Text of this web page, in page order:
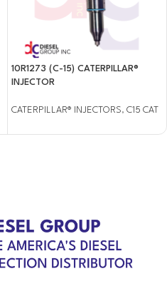
10R1273 (C-15) CATERPILLAR®
INJECTOR
CATERPILLAR® INJECTORS, C15 CAT